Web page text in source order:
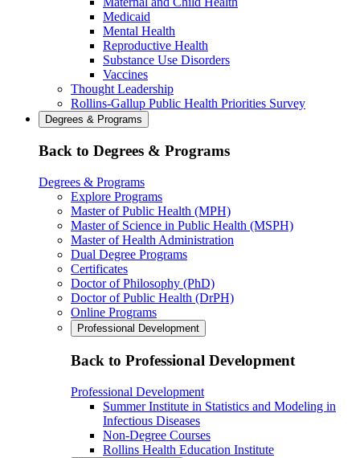
Medicaid
Mental Health
Reproductive Health
Substance Use Disorders
Vaccines
Thought Leadership
Rollins-Gallup Public Health Priorities Survey
Degrees & Programs
Back to Degrees & Programs
Degrees & Programs
Explore Programs
Master of Public Health (MPH)
Master of Science in Public Health (MSPH)
Master of Health Administration
Dual Degree Programs
Certificates
Doctor of Philosophy (PhD)
Doctor of Public Health (DrPH)
Online Programs
Professional Development
Back to Professional Development
Professional Development
Summer Institute in Statistics and Modeling in
Infectious Diseases
Non-Degree Courses
Rollins Health Education Institute